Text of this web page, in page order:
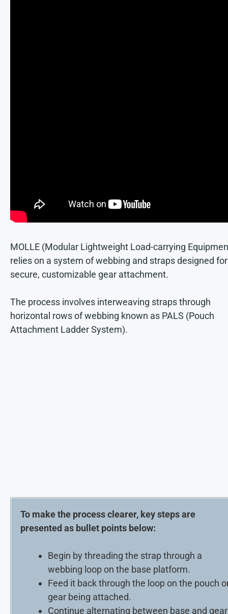
MOLLE (Modular Lightweight Load-carrying
relies on a system of webbing and straps designed for
secure, customizable gear attachment.
The process involves interweaving straps through
horizontal rows of webbing known as PALS (Pouch
Attachment Ladder System).
To make the process clearer, key steps are
presented as bullet points below:
Begin by threading the strap through a
webbing loop on the base platform.
Feed it back through the loop on the pouch
gear being attached.
Continue alternating between base and gear